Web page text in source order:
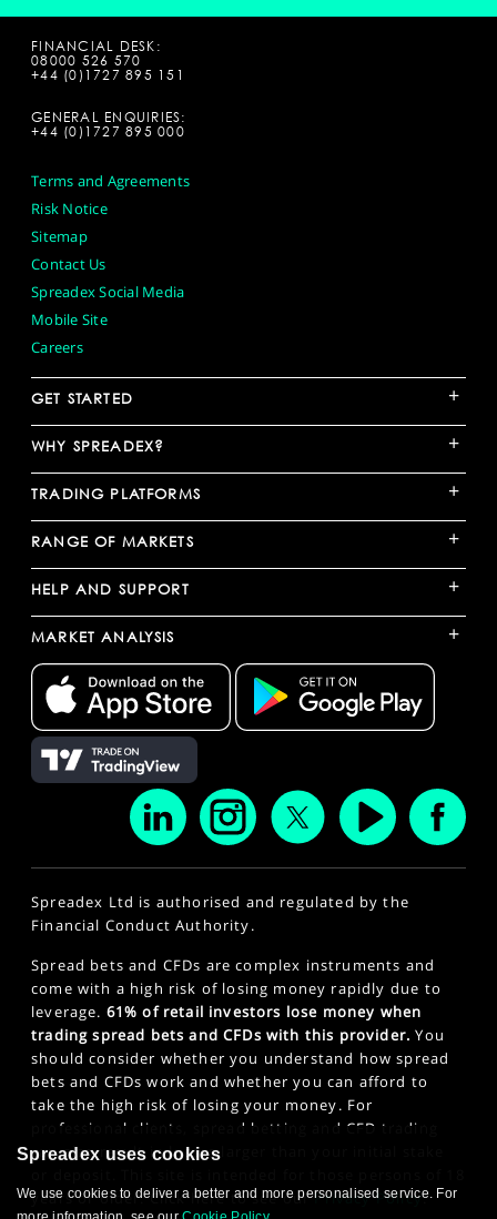
FINANCIAL DESK:
08000 526 570
+44 (0)1727 895 151
GENERAL ENQUIRIES:
+44 (0)1727 895 000
Terms and Agreements
Risk Notice
Sitemap
Contact Us
Spreadex Social Media
Mobile Site
Careers
GET STARTED +
WHY SPREADEX? +
TRADING PLATFORMS +
RANGE OF MARKETS +
HELP AND SUPPORT +
MARKET ANALYSIS +
Spreadex Ltd is authorised and regulated by the
Financial Conduct Authority.
Spread bets and CFDs are complex instruments and
come with a high risk of losing money rapidly due to
leverage. 61% of retail investors lose money when
trading spread bets and CFDs with this provider. You
should consider whether you understand how spread
bets and CFDs work and whether you can afford to
take the high risk of losing your money. For
professional clients, spread betting and CFD trading
can also result in losses larger than your initial stake
years or older. Click here to see ourPrivacy Policy.
Spreadex uses cookies
We use cookies to deliver a better and more personalised service. For